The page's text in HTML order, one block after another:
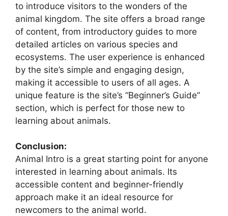
to introduce visitors to the wonders of the
animal kingdom. The site offers a broad range
of content, from introductory guides to more
detailed articles on various species and
ecosystems. The user experience is enhanced
by the site’s simple and engaging design,
making it accessible to users of all ages. A
unique feature is the site’s “Beginner’s Guide”
section, which is perfect for those new to
learning about animals.
Conclusion:
Animal Intro is a great starting point for anyone
interested in learning about animals. Its
accessible content and beginner-friendly
approach make it an ideal resource for
newcomers to the animal world.